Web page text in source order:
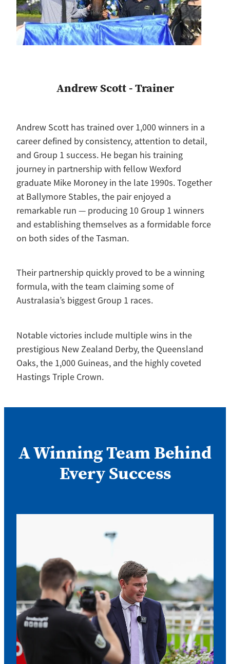
Andrew Scott - Trainer
Andrew Scott has trained over 1,000 winners in a
career defined by consistency, attention to detail,
and Group 1 success. He began his training
journey in partnership with fellow Wexford
graduate Mike Moroney in the late 1990s. Together
at Ballymore Stables, the pair enjoyed a
remarkable run — producing 10 Group 1 winners
and establishing themselves as a formidable force
on both sides of the Tasman.
Their partnership quickly proved to be a winning
formula, with the team claiming some of
Australasia’s biggest Group 1 races.
Notable victories include multiple wins in the
prestigious New Zealand Derby, the Queensland
Oaks, the 1,000 Guineas, and the highly coveted
Hastings Triple Crown.
A Winning Team Behind
Every Success